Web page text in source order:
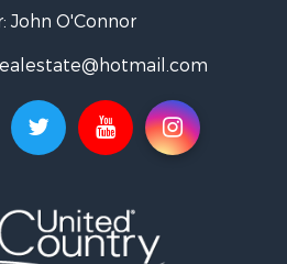
for Sale
Sale
Sale
Sale
John O'Connor